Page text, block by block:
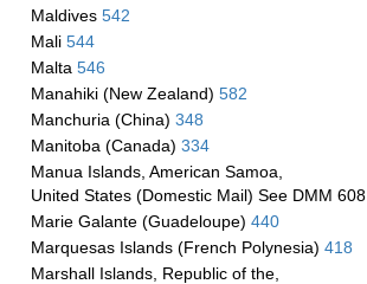
Maldives 542
Mali 544
Malta 546
Manahiki (New Zealand) 582
Manchuria (China) 348
Manitoba (Canada) 334
Manua Islands, American Samoa,
United States (Domestic Mail) See DMM 608
Marie Galante (Guadeloupe) 440
Marquesas Islands (French Polynesia) 418
Marshall Islands, Republic of the,